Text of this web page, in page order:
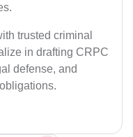
trusted criminal
in drafting CRPC
defense, and